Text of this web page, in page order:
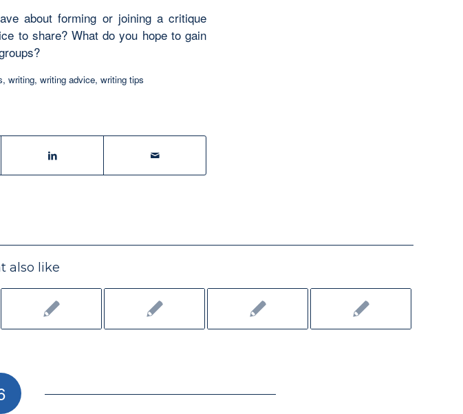
about forming or joining a critique
to share? What do you hope to gain
, writing, writing advice, writing tips
also like